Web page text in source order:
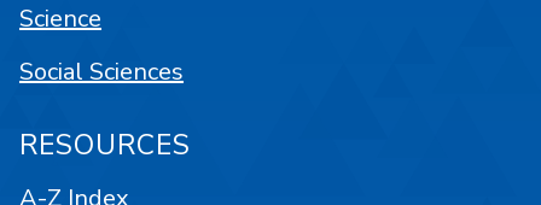
Science
Social Sciences
RESOURCES
A-Z Index